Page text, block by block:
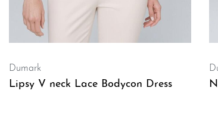
Dumark
Lipsy V neck Lace Bodycon Dress